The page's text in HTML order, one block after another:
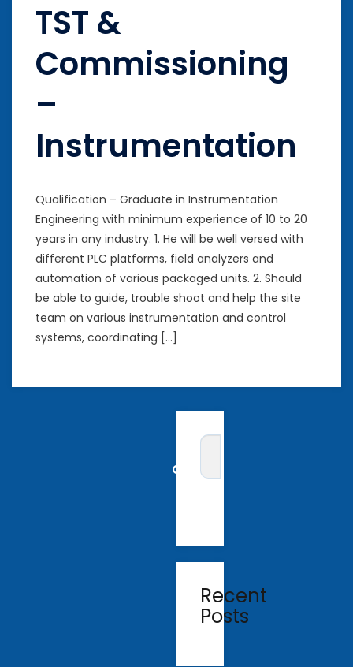
TST &
Commissioning
–
Instrumentation
Qualification – Graduate in Instrumentation
Engineering with minimum experience of 10 to 20
years in any industry. 1. He will be well versed with
different PLC platforms, field analyzers and
automation of various packaged units. 2. Should
be able to guide, trouble shoot and help the site
team on various instrumentation and control
systems, coordinating […]
Recent
Posts